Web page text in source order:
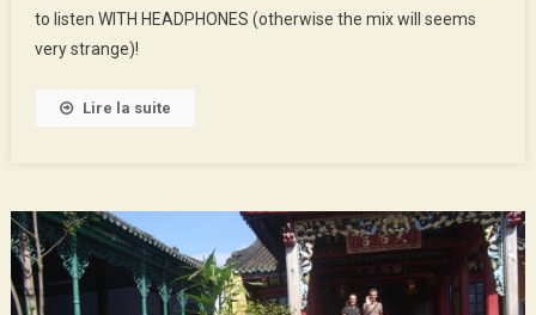
Hà
to listen WITH HEADPHONES (otherwise the mix will seems
very strange)!
Lire la suite